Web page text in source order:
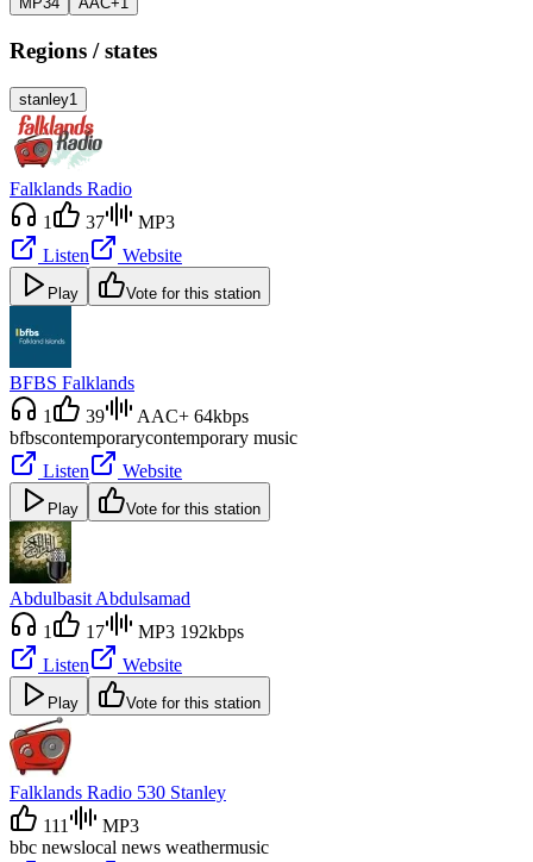
Regions / states
stanley1
Falklands Radio
1
37
MP3
Listen
Website
Play Vote for this station
BFBS Falklands
1
39
AAC+ 64kbps
bfbscontemporarycontemporary music
Listen
Website
Play Vote for this station
Abdulbasit Abdulsamad
1
17
MP3 192kbps
Listen
Website
Play Vote for this station
Falklands Radio 530 Stanley
111
MP3
bbc newslocal news weathermusic